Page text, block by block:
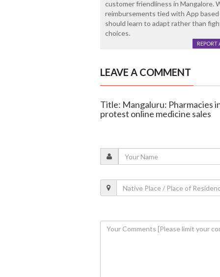
customer friendliness in Mangalore.
reimbursements tied with App based
should learn to adapt rather than
choices.
REPORT
LEAVE A COMMENT
Title: Mangaluru: Pharmacies
protest online medicine sales